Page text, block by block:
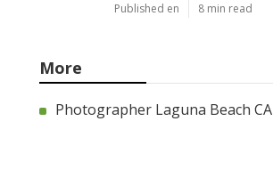
Published en 8 min read
More
Photographer Laguna Beach CA